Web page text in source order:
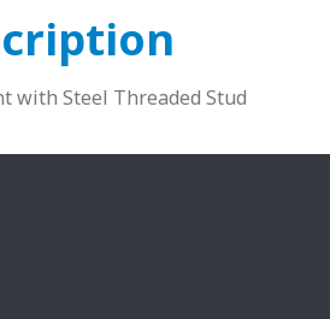
with Steel Threaded Stud